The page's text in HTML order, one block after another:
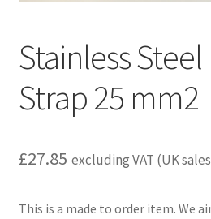
Stainless
Strap 25 mm2
£27.85 excluding VAT (UK
This is a made to order item. We